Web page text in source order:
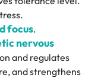
focus.
nervous
and regulates
and strengthens